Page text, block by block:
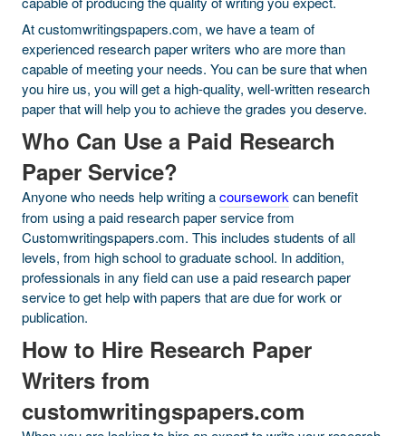
At customwritingspapers.com, we have a team of
experienced research paper writers who are more than
capable of meeting your needs. You can be sure that when
you hire us, you will get a high-quality, well-written research
paper that will help you to achieve the grades you deserve.
Who Can Use a Paid Research
Paper Service?
Anyone who needs help writing acoursework can benefit
from using a paid research paper service from
Customwritingspapers.com. This includes students of all
levels, from high school to graduate school. In addition,
professionals in any field can use a paid research paper
service to get help with papers that are due for work or
publication.
How to Hire Research Paper
Writers from
customwritingspapers.com